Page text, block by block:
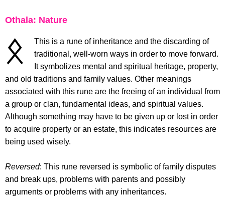
Othala: Nature
This is a rune of inheritance and the discarding of
traditional, well-worn ways in order to move forward.
It symbolizes mental and spiritual heritage, property,
and old traditions and family values. Other meanings
associated with this rune are the freeing of an individual from
a group or clan, fundamental ideas, and spiritual values.
Although something may have to be given up or lost in order
to acquire property or an estate, this indicates resources are
being used wisely.
Reversed: This rune reversed is symbolic of family disputes
and break ups, problems with parents and possibly
arguments or problems with any inheritances.